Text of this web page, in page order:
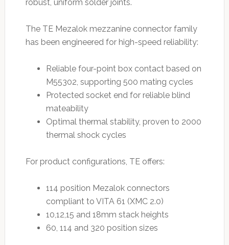
robust, uniform solder joints.
The TE Mezalok mezzanine connector family
has been engineered for high-speed reliability:
Reliable four-point box contact based on
M55302, supporting 500 mating cycles
Protected socket end for reliable blind
mateability
Optimal thermal stability, proven to 2000
thermal shock cycles
For product configurations, TE offers:
114 position Mezalok connectors
compliant to VITA 61 (XMC 2.0)
10,12,15 and 18mm stack heights
60, 114 and 320 position sizes